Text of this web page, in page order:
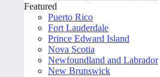
Featured
Puerto Rico
Fort Lauderdale
Prince Edward Island
Nova Scotia
Newfoundland and Labrador
New Brunswick